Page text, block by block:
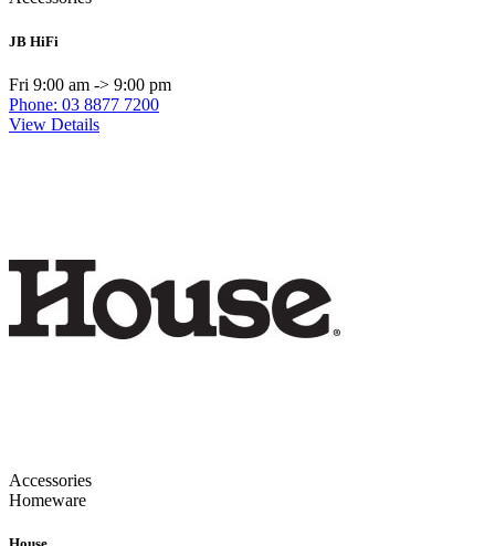
JB HiFi
Fri 9:00 am -> 9:00 pm
Phone: 03 8877 7200
View Details
Accessories
Homeware